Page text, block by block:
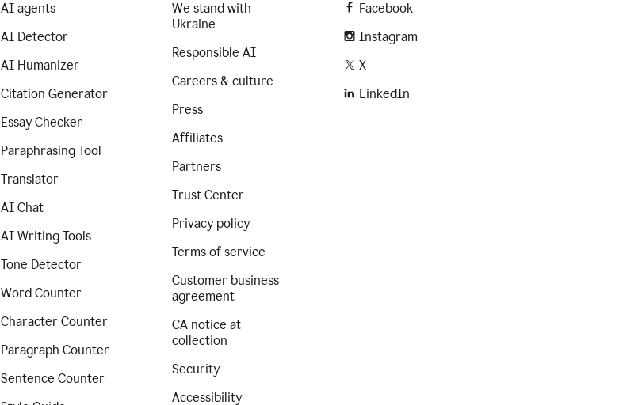
AI agents
AI Detector
AI Humanizer
Citation Generator
Essay Checker
Paraphrasing Tool
Translator
AI Chat
AI Writing Tools
Tone Detector
Word Counter
Character Counter
Paragraph Counter
Sentence Counter
We stand with
Ukraine
Responsible AI
Careers & culture
Press
Affiliates
Partners
Trust Center
Privacy policy
Terms of service
Customer business
agreement
CA notice at
collection
Security
Accessibility
Facebook
Instagram
X
LinkedIn